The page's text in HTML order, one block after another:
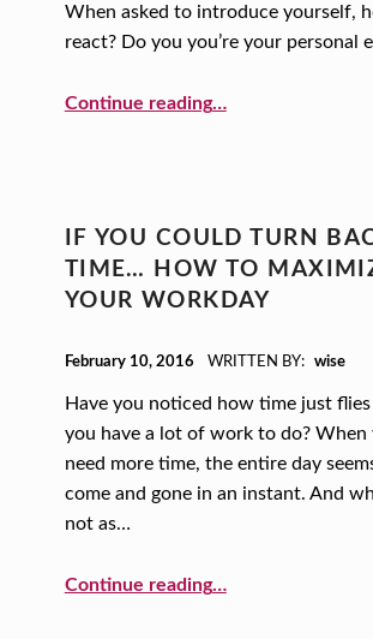
When asked to introduce yourself,
react? Do you you’re your personal
Continue reading“Thanks for the Memories: Introducing Yourself in an Unforgettable Way”
…
IF YOU COULD TURN
TIME… HOW TO
YOUR WORKDAY
February 10, 2016
WRITTEN BY: wise
Have you noticed how time just
you have a lot of work to do? When
need more time, the entire day
come and gone in an instant. And
not as…
Continue reading“If You Could Turn Back Time… How to Maximize Your Workday”
…